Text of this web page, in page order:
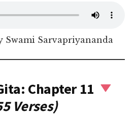
Swami Sarvapriyananda
Chapter 11
Verses)